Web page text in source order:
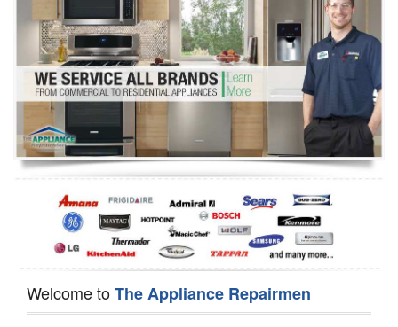
Washer Repair
Dryer Repair
Refrigerator Repair
Oven Repair
Dishwasher Repair
Welcome toThe Appliance Repairmen